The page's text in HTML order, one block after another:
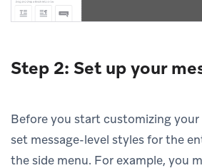
Step 2: Set up your
Before you start customizing
set message-level styles for the
the side menu. For example, you